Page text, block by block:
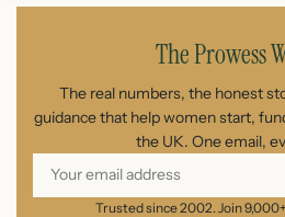
The Prowess
The real numbers, the honest
guidance that help women start,
the UK. One email,
Trusted since 2002. Join